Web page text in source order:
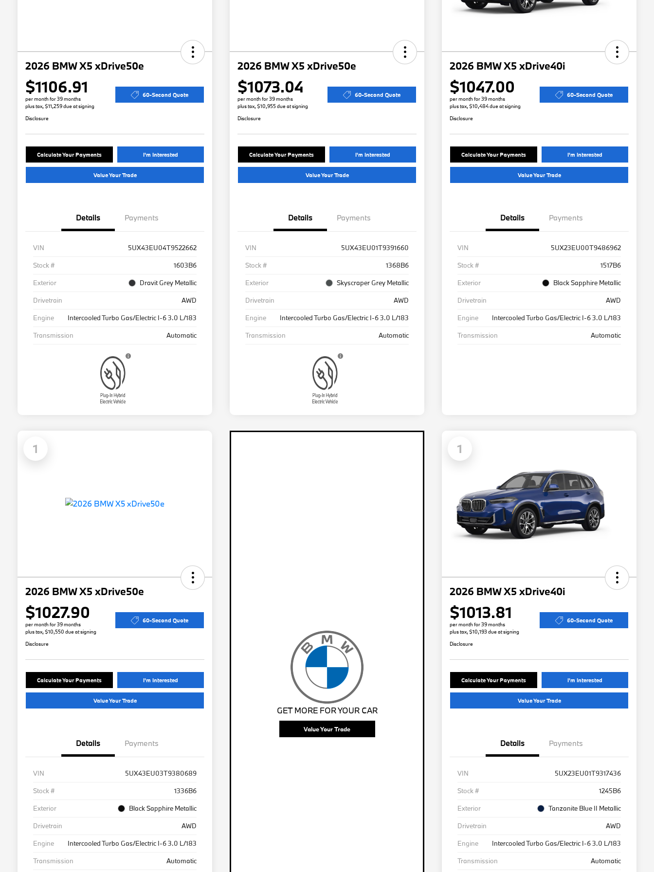
2026 BMW X5 xDrive50e
$1106.91
per month for 39 months
plus tax, $11,259 due at signing
60-Second Quote
Disclosure
Calculate Your Payments I'm Interested
Value Your Trade
Details Payments
VIN
5UX43EU04T9522662
Stock #
1603B6
Exterior
Dravit Grey Metallic
Drivetrain
AWD
Engine
Intercooled Turbo Gas/Electric I-6 3.0 L/183
Transmission
Automatic
2026 BMW X5 xDrive50e
$1073.04
per month for 39 months
plus tax, $10,955 due at signing
60-Second Quote
Disclosure
Calculate Your Payments I'm Interested
Value Your Trade
Details Payments
VIN
5UX43EU01T9391660
Stock #
1368B6
Exterior
Skyscraper Grey Metallic
Drivetrain
AWD
Engine
Intercooled Turbo Gas/Electric I-6 3.0 L/183
Transmission
Automatic
2026 BMW X5 xDrive40i
$1047.00
per month for 39 months
plus tax, $10,484 due at signing
60-Second Quote
Disclosure
Calculate Your Payments I'm Interested
Value Your Trade
Details Payments
VIN
5UX23EU00T9486962
Stock #
1517B6
Exterior
Black Sapphire Metallic
Drivetrain
AWD
Engine
Intercooled Turbo Gas/Electric I-6 3.0 L/183
Transmission
Automatic
1
2026 BMW X5 xDrive50e
$1027.90
per month for 39 months
plus tax, $10,550 due at signing
60-Second Quote
Disclosure
Calculate Your Payments I'm Interested
Value Your Trade
Details Payments
VIN
5UX43EU03T9380689
Stock #
1336B6
Exterior
Black Sapphire Metallic
Drivetrain
AWD
Engine
Intercooled Turbo Gas/Electric I-6 3.0 L/183
Transmission
Automatic
GET MORE FOR YOUR CAR
Value Your Trade
1
2026 BMW X5 xDrive40i
$1013.81
per month for 39 months
plus tax, $10,193 due at signing
60-Second Quote
Disclosure
Calculate Your Payments I'm Interested
Value Your Trade
Details Payments
VIN
5UX23EU01T9317436
Stock #
1245B6
Exterior
Tanzanite Blue II Metallic
Drivetrain
AWD
Engine
Intercooled Turbo Gas/Electric I-6 3.0 L/183
Transmission
Automatic